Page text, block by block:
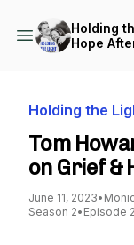
Holding
Hope
Holding the
Tom
on Grief &
June 11, 2023•
Season 2• Episode